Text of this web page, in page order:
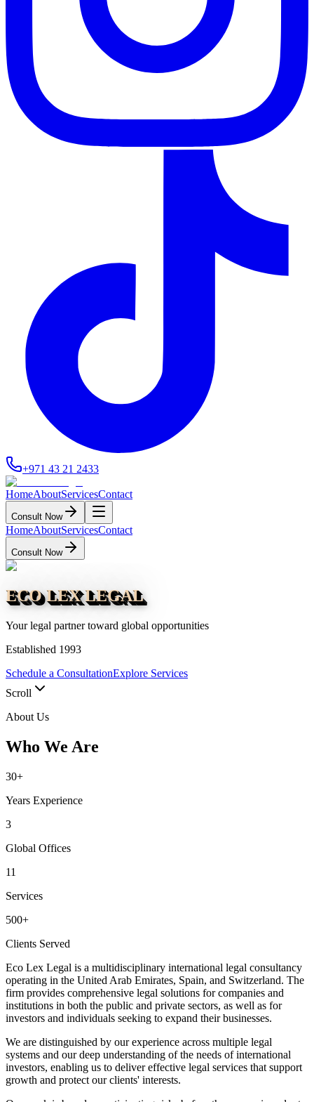
+971 43 21 2433
HomeAboutServicesContact
Consult Now
HomeAboutServicesContact
Consult Now
ECO LEX LEGAL
Your legal partner toward global opportunities
Established 1993
Schedule a ConsultationExplore Services
Scroll
About Us
Who We Are
30+
Years Experience
3
Global Offices
11
Services
500+
Clients Served
Eco Lex Legal is a multidisciplinary international legal consultancy
operating in the United Arab Emirates, Spain, and Switzerland. The
firm provides comprehensive legal solutions for companies and
institutions in both the public and private sectors, as well as for
investors and individuals seeking to expand their businesses.
We are distinguished by our experience across multiple legal
systems and our deep understanding of the needs of international
investors, enabling us to deliver effective legal services that support
growth and protect our clients' interests.